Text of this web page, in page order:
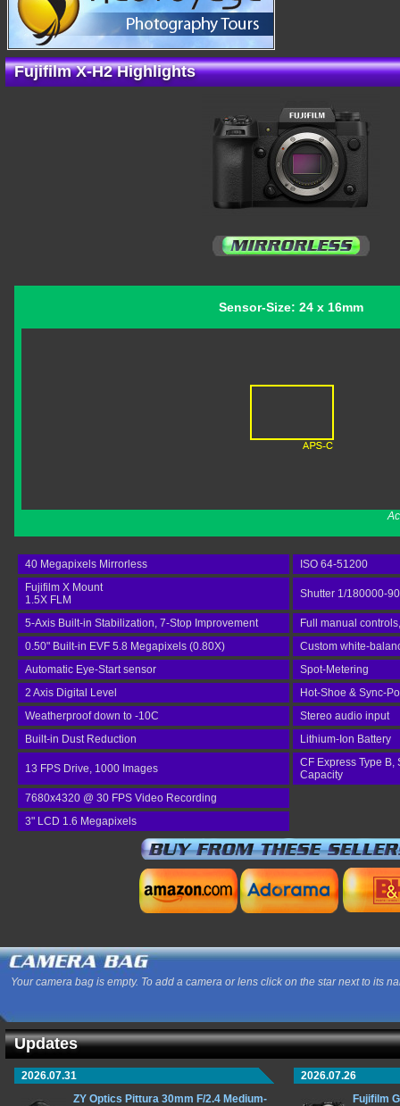
Fujifilm X-H2 Highlights
Sensor-Size: 24 x 16mm
40 Megapixels Mirrorless
ISO 64-51200
Fujifilm X Mount
1.5X FLM
Shutter 1/180000-
5-Axis Built-in Stabilization, 7-Stop Improvement
Full manual
0.50" Built-in EVF 5.8 Megapixels (0.80X)
Custom white-
Automatic Eye-Start sensor
Spot-Metering
2 Axis Digital Level
Hot-Shoe & Sync-
Weatherproof down to -10C
Stereo audio input
Built-in Dust Reduction
Lithium-Ion Battery
13 FPS Drive, 1000 Images
CF Express Type
Capacity
7680x4320 @ 30 FPS Video Recording
3" LCD 1.6 Megapixels
Your camera bag is empty. To add a camera or lens click on the star next to its
Updates
2026.07.31
ZY Optics Pittura 30mm F/2.4 Medium-
2026.07.26
Fujifilm